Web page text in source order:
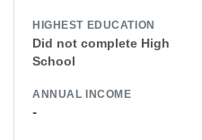
HIGHEST EDUCATION
Did not complete High
School
ANNUAL INCOME
-